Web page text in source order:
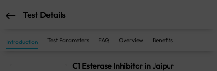
Test Details
Introduction Test Parameters FAQ Overview Benefits
C1 Esterase Inhibitor in Jaipur